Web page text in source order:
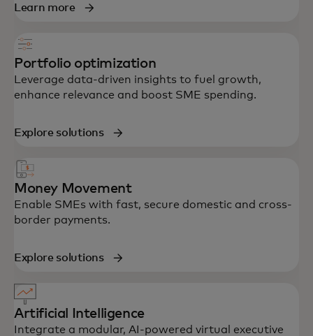
Learn more
Portfolio optimization
Leverage data-driven insights to fuel growth,
enhance relevance and boost SME spending.
Explore solutions
Money Movement
Enable SMEs with fast, secure domestic and cross-
border payments.
Explore solutions
Artificial Intelligence
Integrate a modular, AI-powered virtual executive